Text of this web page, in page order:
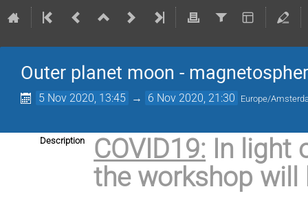
Outer planet moon -
5 Nov 2020, 13:45 → 6 Nov 2020, 21:30 Europe/
Description COVID19: In light
the workshop will